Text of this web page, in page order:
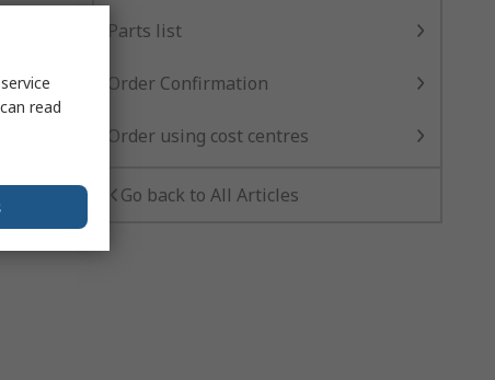
Parts list
Order Confirmation
Order using cost centres
Go back to All Articles
read